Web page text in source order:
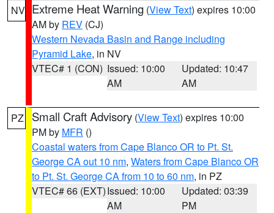
NV Extreme Heat Warning (View Text) expires 10:00
AM by REV (CJ)
Western Nevada Basin and Range including
Pyramid Lake, in NV
VTEC# 1 (CON) Issued: 10:00
AM
Updated: 10:47
AM
PZ Small Craft Advisory (View Text) expires 10:00
PM by MFR ()
Coastal waters from Cape Blanco OR to Pt. St.
George CA out 10 nm, Waters from Cape Blanco OR
to Pt. St. George CA from 10 to 60 nm, in PZ
VTEC# 66 (EXT)Issued: 10:00
AM
Updated: 03:39
PM